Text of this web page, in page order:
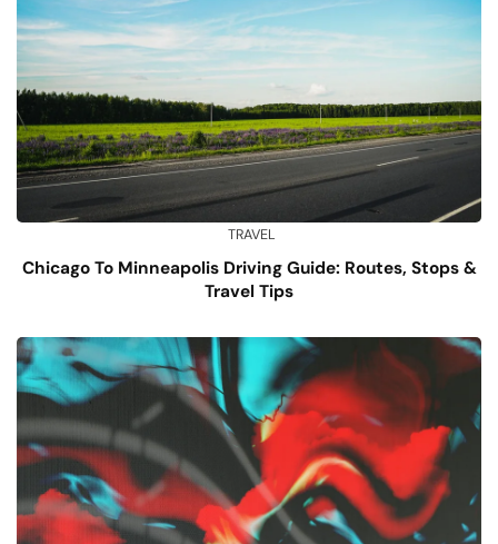
TRAVEL
Chicago To Minneapolis Driving Guide: Routes, Stops &
Travel Tips